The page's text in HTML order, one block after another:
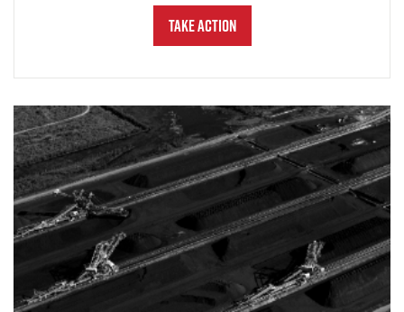
Take Action